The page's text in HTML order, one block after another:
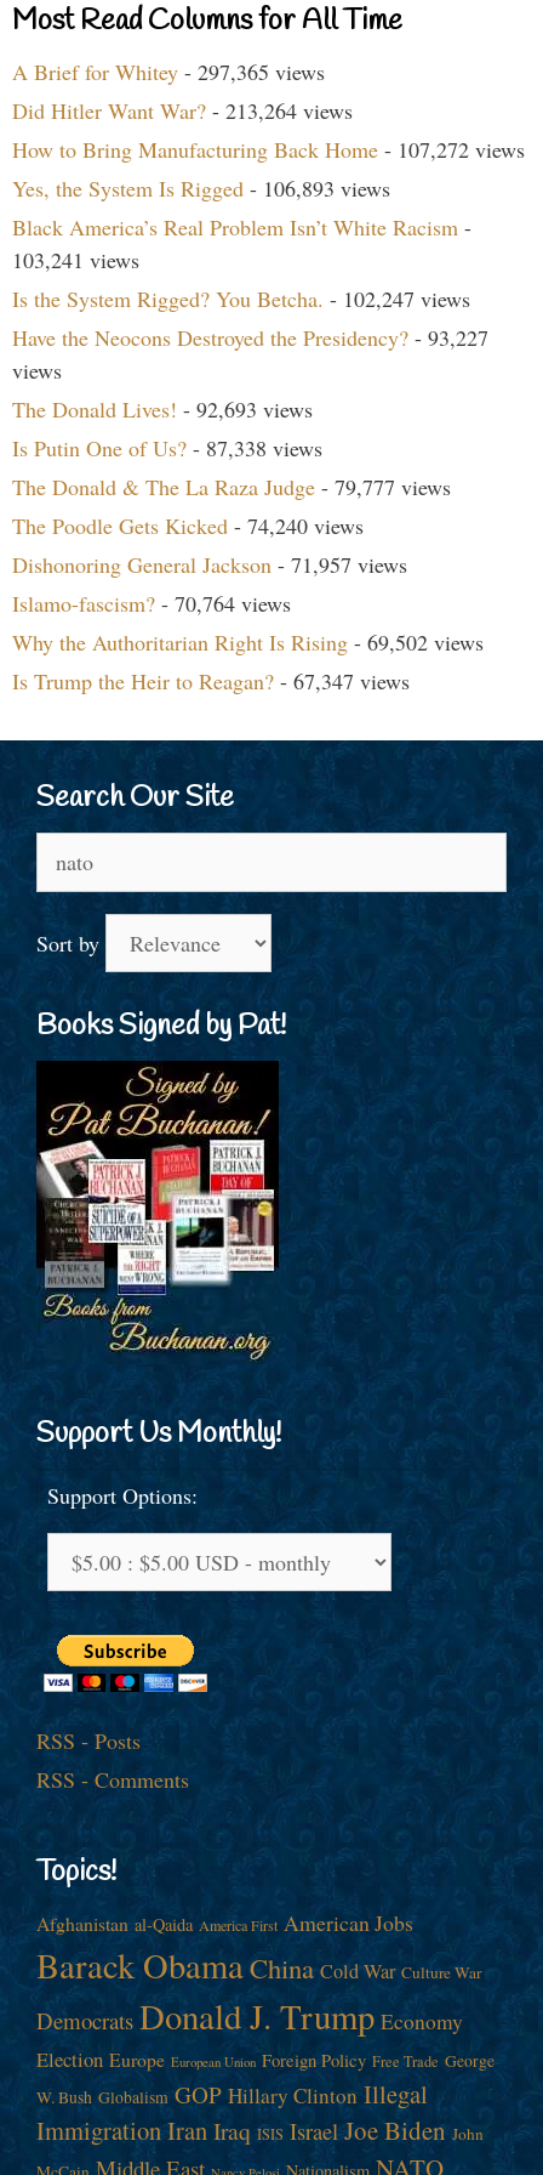
Most Read Columns for All Time
A Brief for Whitey - 297,365 views
Did Hitler Want War? - 213,264 views
How to Bring Manufacturing Back Home - 107,272 views
Yes, the System Is Rigged - 106,893 views
Black America’s Real Problem Isn’t White Racism -
103,241 views
Is the System Rigged? You Betcha. - 102,247 views
Have the Neocons Destroyed the Presidency? - 93,227
views
The Donald Lives! - 92,693 views
Is Putin One of Us? - 87,338 views
The Donald & The La Raza Judge - 79,777 views
The Poodle Gets Kicked - 74,240 views
Dishonoring General Jackson - 71,957 views
Islamo-fascism? - 70,764 views
Why the Authoritarian Right Is Rising - 69,502 views
Is Trump the Heir to Reagan? - 67,347 views
Search Our Site
for:
Sort by
Books Signed by Pat!
Support Us Monthly!
Support Options:
RSS - Posts
RSS - Comments
Topics!
Afghanistan al-Qaida America First American Jobs
Barack ObamaChina Cold War Culture War
Democrats Donald J. Trump Economy
Election Europe European Union Foreign Policy Free Trade George
W. Bush Globalism GOP Hillary Clinton Illegal
ImmigrationIranIraq ISIS Israel Joe Biden John
Middle East NATO